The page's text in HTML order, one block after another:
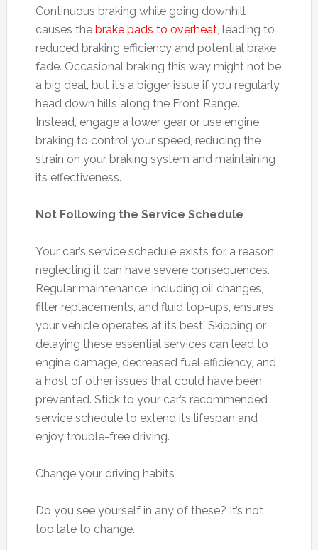
Continuous braking while going downhill
causes the brake pads to overheat, leading to
reduced braking efficiency and potential brake
fade. Occasional braking this way might not be
a big deal, but it’s a bigger issue if you regularly
head down hills along the Front Range.
Instead, engage a lower gear or use engine
braking to control your speed, reducing the
strain on your braking system and maintaining
its effectiveness.
Not Following the Service Schedule
Your car’s service schedule exists for a reason;
neglecting it can have severe consequences.
Regular maintenance, including oil changes,
filter replacements, and fluid top-ups, ensures
your vehicle operates at its best. Skipping or
delaying these essential services can lead to
engine damage, decreased fuel efficiency, and
a host of other issues that could have been
prevented. Stick to your car’s recommended
service schedule to extend its lifespan and
enjoy trouble-free driving.
Change your driving habits
Do you see yourself in any of these? It’s not
too late to change.